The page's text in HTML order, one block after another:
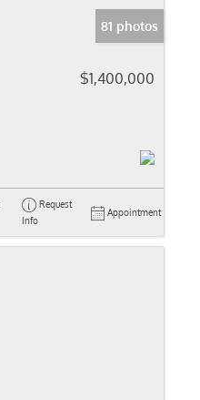
81 photos
$1,400,000
Request
Info
Appointment